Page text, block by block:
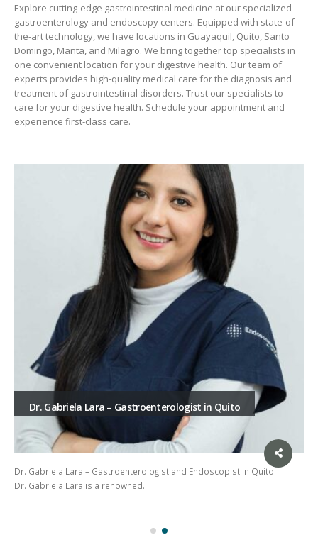
Explore cutting-edge gastrointestinal medicine at our specialized
gastroenterology and endoscopy centers. Equipped with state-of-
the-art technology, we have locations in Guayaquil, Quito, Santo
Domingo, Manta, and Milagro. We bring together top specialists in
one convenient location for your digestive health. Our team of
experts provides high-quality medical care for the diagnosis and
treatment of gastrointestinal disorders. Trust our specialists to
care for your digestive health. Schedule your appointment and
experience first-class care.
Dr. Gabriela Lara – Gastroenterologist in Quito
Dr. Gabriela Lara – Gastroenterologist and Endoscopist in Quito.
Dr. Gabriela Lara is a renowned…